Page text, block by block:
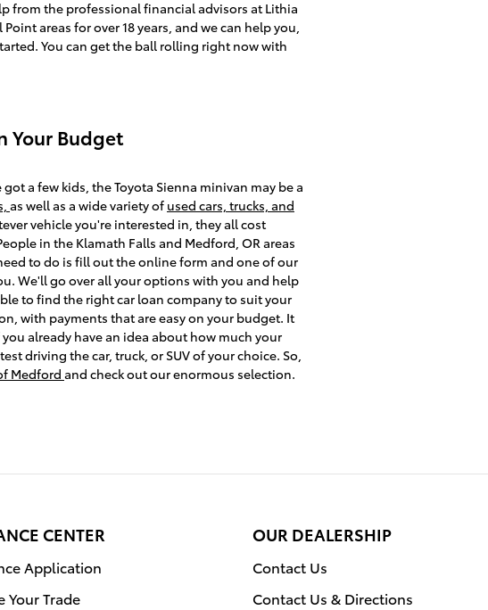
from the professional financial advisors at Lithia
areas for over 18 years, and we can help you,
You can get the ball rolling right now with
Your Budget
a few kids, the Toyota Sienna minivan may be a
as well as a wide variety of used cars, trucks, and
vehicle you're interested in, they all cost
in the Klamath Falls and Medford, OR areas
to do is fill out the online form and one of our
We'll go over all your options with you and help
to find the right car loan company to suit your
with payments that are easy on your budget. It
already have an idea about how much your
driving the car, truck, or SUV of your choice. So,
Medford and check out our enormous selection.
CENTER
Application
Your Trade
OUR DEALERSHIP
Contact Us
Contact Us & Directions